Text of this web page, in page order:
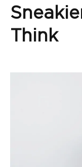
Think